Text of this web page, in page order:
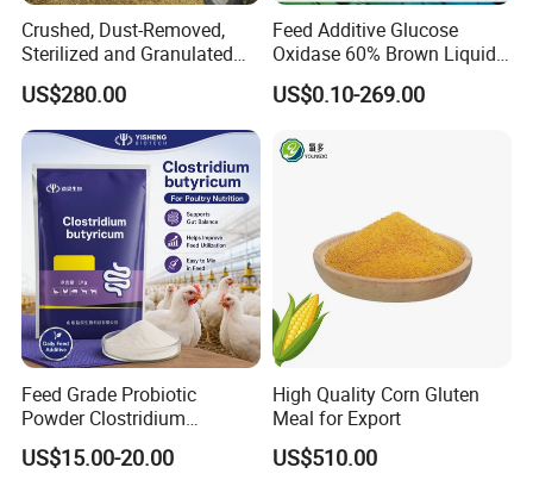
Crushed, Dust-Removed,
Sterilized and Granulated
Wheat Straw for Feeding
Cattle and Sheep
US$280.00
Feed Additive Glucose
Oxidase 60% Brown Liquid
or Powder for Animal
US$0.10-269.00
Feed Grade Probiotic
Powder Clostridium
Butyricum for Livestock &
Poultry Digestive Health
US$15.00-20.00
High Quality Corn Gluten
Meal for Export
US$510.00